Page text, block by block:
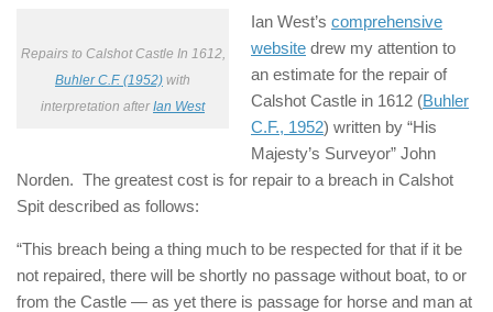
Repairs to Calshot Castle In 1612,
Buhler C.F. (1952) with
interpretation afterIan West
Ian West’s comprehensive
website drew my attention to
an estimate for the repair of
Calshot Castle in 1612 (Buhler
C.F., 1952) written by “His
Majesty’s Surveyor” John
Norden. The greatest cost is for repair to a breach in Calshot
Spit described as follows:
“This breach being a thing much to be respected for that if it be
not repaired, there will be shortly no passage without boat, to or
from the Castle — as yet there is passage for horse and man at